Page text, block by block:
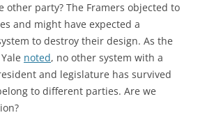
other party? The Framers objected to
and might have expected a
to destroy their design. As the
noted, no other system with a
and legislature has survived
to different parties. Are we